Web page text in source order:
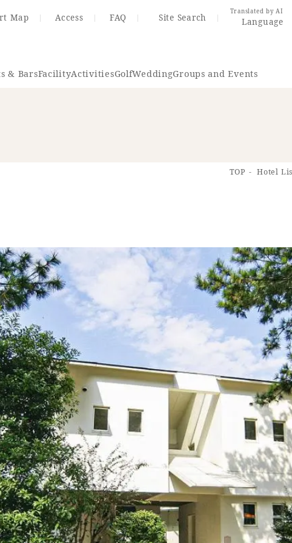
Map Access FAQ Site Search
Translated by AI
Language
& BarsFacilityActivitiesGolfWeddingGroups and Events
Guest Rooms View facility information
SEAGAIA Forest
Condominium
The perfect relaxing trip for
family
Book a stay
Learn more
TOP Hotel